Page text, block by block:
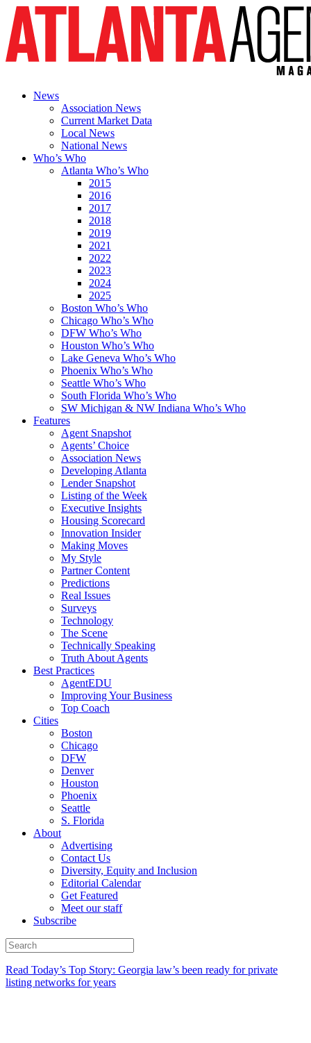
News
Association News
Current Market Data
Local News
National News
Who’s Who
Atlanta Who’s Who
2015
2016
2017
2018
2019
2021
2022
2023
2024
2025
Boston Who’s Who
Chicago Who’s Who
DFW Who’s Who
Houston Who’s Who
Lake Geneva Who’s Who
Phoenix Who’s Who
Seattle Who’s Who
South Florida Who’s Who
SW Michigan & NW Indiana Who’s Who
Features
Agent Snapshot
Agents’ Choice
Association News
Developing Atlanta
Lender Snapshot
Listing of the Week
Executive Insights
Housing Scorecard
Innovation Insider
Making Moves
My Style
Partner Content
Predictions
Real Issues
Surveys
Technology
The Scene
Technically Speaking
Truth About Agents
Best Practices
AgentEDU
Improving Your Business
Top Coach
Cities
Boston
Chicago
DFW
Denver
Houston
Phoenix
Seattle
S. Florida
About
Advertising
Contact Us
Diversity, Equity and Inclusion
Editorial Calendar
Get Featured
Meet our staff
Subscribe
Read Today’s Top Story: Georgia law’s been ready for private
listing networks for years